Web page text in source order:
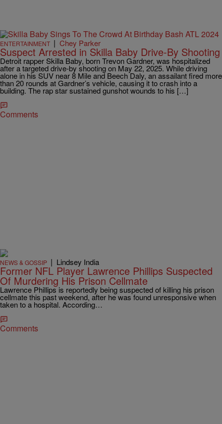
ENTERTAINMENT | Chey Parker
Suspect Arrested in Skilla Baby Drive-By Shooting
Detroit rapper Skilla Baby, born Trevon Gardner, was hospitalized
after a targeted drive-by shooting on May 22, 2025. While driving
alone in his SUV near 8 Mile and Beech Daly, an assailant fired more
than 20 rounds at Gardner’s vehicle, causing it to crash into a
building. The rap star sustained gunshot wounds to his […]
Comments
NEWS & GOSSIP | Lindsey India
Former NFL Player Lawrence Phillips Suspected
Of Murdering His Prison Cellmate
Lawrence Phillips is reportedly being suspected of killing his prison
cellmate this past weekend, after he was found unresponsive when
taken to a hospital. According…
Comments